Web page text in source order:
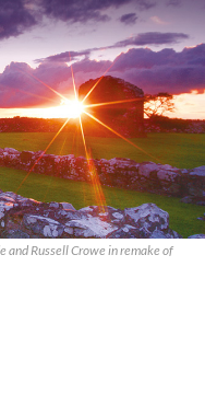
and Russell Crowe in remake of